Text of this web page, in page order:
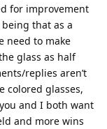
for improvement
that as a
need to make
glass as half
replies aren’t
colored glasses,
and I both want
and more wins